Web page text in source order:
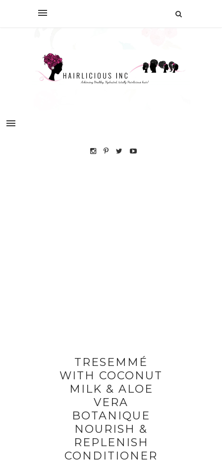
TRESEMMÉ
WITH COCONUT
MILK & ALOE
VERA
BOTANIQUE
NOURISH &
REPLENISH
CONDITIONER